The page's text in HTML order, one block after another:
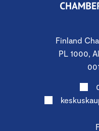
Finland
PL 1000,